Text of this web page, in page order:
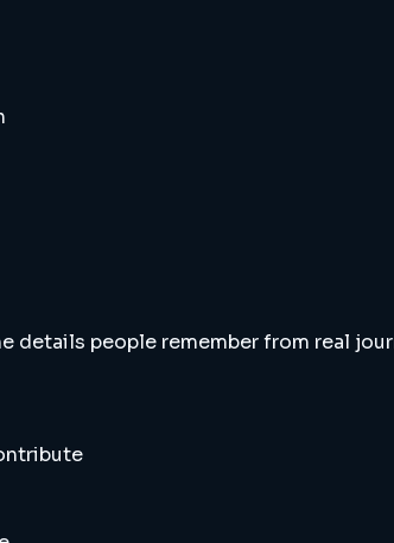
people remember from real